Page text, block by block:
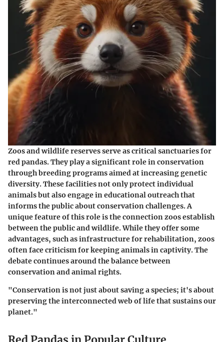
Zoos and wildlife reserves serve as critical sanctuaries for
red pandas. They play a significant role in conservation
through breeding programs aimed at increasing genetic
diversity. These facilities not only protect individual
animals but also engage in educational outreach that
informs the public about conservation challenges. A
unique feature of this role is the connection zoos establish
between the public and wildlife. While they offer some
advantages, such as infrastructure for rehabilitation, zoos
often face criticism for keeping animals in captivity. The
debate continues around the balance between
conservation and animal rights.
"Conservation is not just about saving a species; it's about
preserving the interconnected web of life that sustains our
planet."